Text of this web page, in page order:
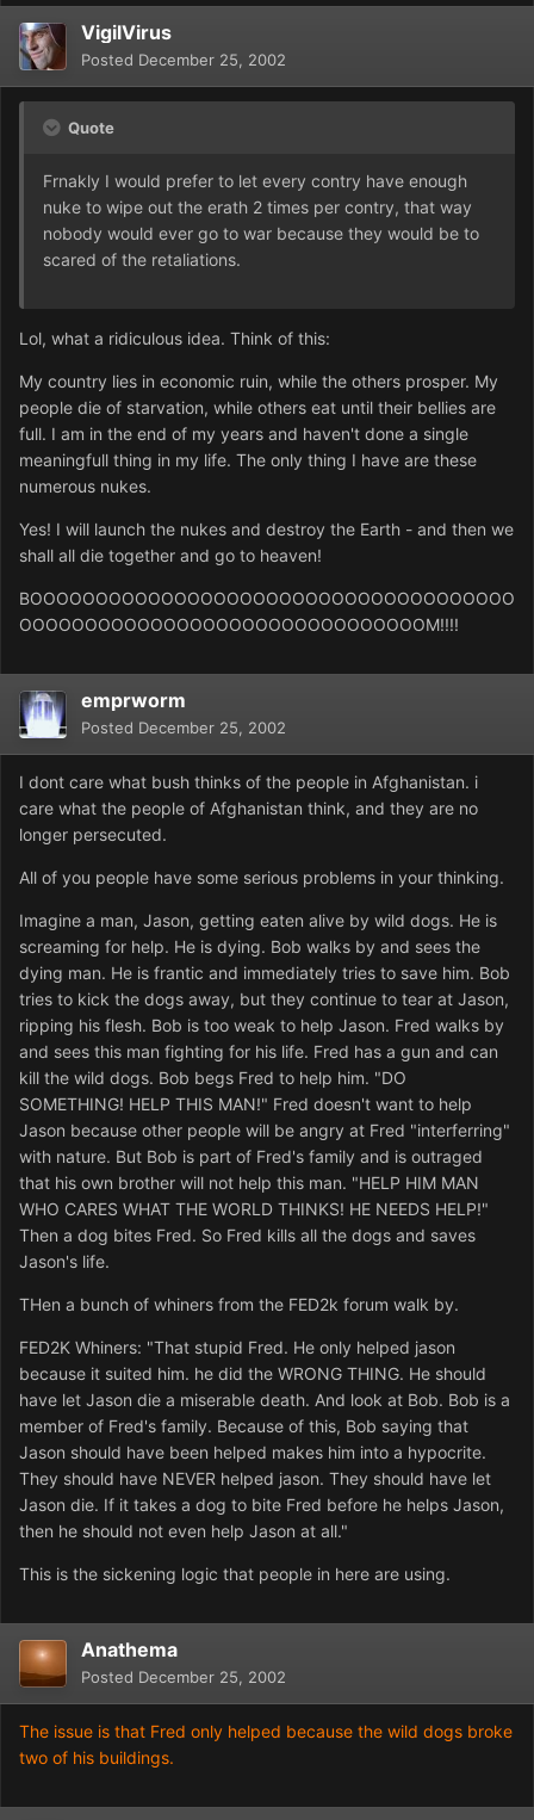
VigilVirus
Posted December 25, 2002
Quote
Frnakly I would prefer to let every contry have enough
nuke to wipe out the erath 2 times per contry, that way
nobody would ever go to war because they would be to
scared of the retaliations.
Lol, what a ridiculous idea. Think of this:
My country lies in economic ruin, while the others prosper. My
people die of starvation, while others eat until their bellies are
full. I am in the end of my years and haven't done a single
meaningfull thing in my life. The only thing I have are these
numerous nukes.
Yes! I will launch the nukes and destroy the Earth - and then we
shall all die together and go to heaven!
BOOOOOOOOOOOOOOOOOOOOOOOOOOOOOOOOOOOOO
OOOOOOOOOOOOOOOOOOOOOOOOOOOOOOOM!!!!
emprworm
Posted December 25, 2002
I dont care what bush thinks of the people in Afghanistan. i
care what the people of Afghanistan think, and they are no
longer persecuted.
All of you people have some serious problems in your thinking.
Imagine a man, Jason, getting eaten alive by wild dogs. He is
screaming for help. He is dying. Bob walks by and sees the
dying man. He is frantic and immediately tries to save him. Bob
tries to kick the dogs away, but they continue to tear at Jason,
ripping his flesh. Bob is too weak to help Jason. Fred walks by
and sees this man fighting for his life. Fred has a gun and can
kill the wild dogs. Bob begs Fred to help him. "DO
SOMETHING! HELP THIS MAN!" Fred doesn't want to help
Jason because other people will be angry at Fred "interferring"
with nature. But Bob is part of Fred's family and is outraged
that his own brother will not help this man. "HELP HIM MAN
WHO CARES WHAT THE WORLD THINKS! HE NEEDS HELP!"
Then a dog bites Fred. So Fred kills all the dogs and saves
Jason's life.
THen a bunch of whiners from the FED2k forum walk by.
FED2K Whiners: "That stupid Fred. He only helped jason
because it suited him. he did the WRONG THING. He should
have let Jason die a miserable death. And look at Bob. Bob is a
member of Fred's family. Because of this, Bob saying that
Jason should have been helped makes him into a hypocrite.
They should have NEVER helped jason. They should have let
Jason die. If it takes a dog to bite Fred before he helps Jason,
then he should not even help Jason at all."
This is the sickening logic that people in here are using.
Anathema
Posted December 25, 2002
The issue is that Fred only helped because the wild dogs broke
two of his buildings.